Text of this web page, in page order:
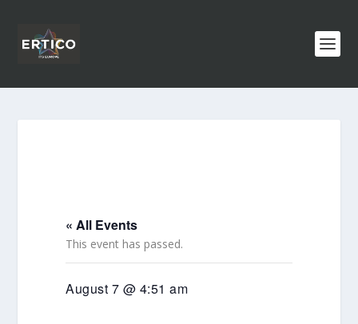
« All Events
This event has passed.
August 7 @ 4:51 am